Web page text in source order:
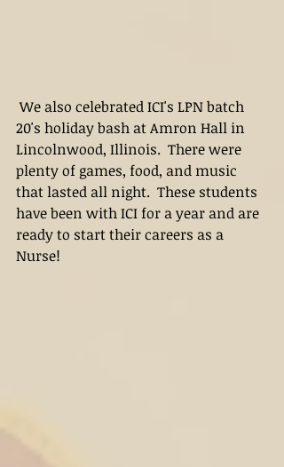
We also celebrated ICI's LPN batch
20's holiday bash at Amron Hall in
Lincolnwood, Illinois.  There were
plenty of games, food, and music
that lasted all night.  These students
have been with ICI for a year and are
ready to start their careers as a
Nurse!